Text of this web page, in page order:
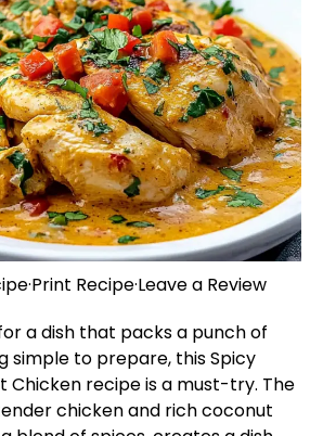
·Print Recipe·Leave a Review
a dish that packs a punch of
simple to prepare, this Spicy
Chicken recipe is a must-try. The
chicken and rich coconut